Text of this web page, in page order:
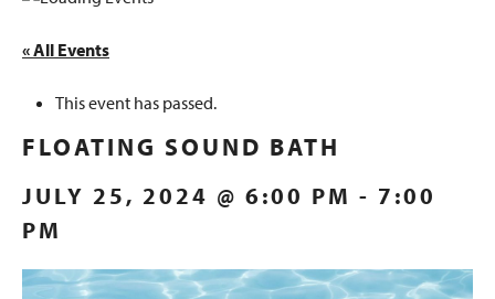
« All Events
This event has passed.
FLOATING SOUND BATH
JULY 25, 2024 @ 6:00 PM - 7:00
PM